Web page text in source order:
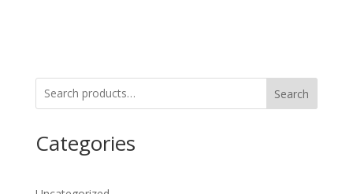
Search
Categories